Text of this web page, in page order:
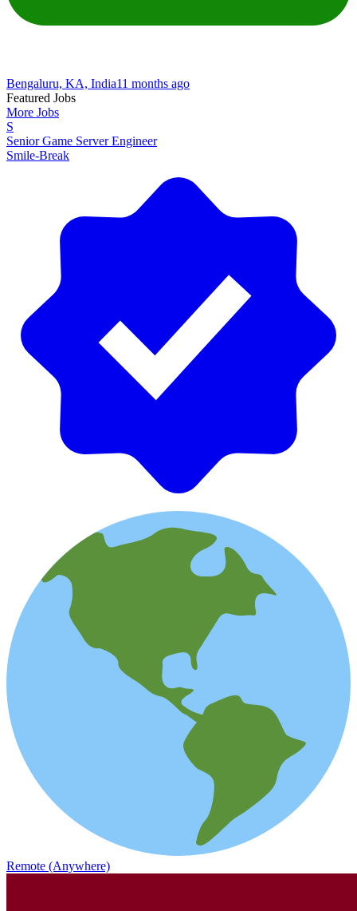
Bengaluru, KA, India11 months ago
Featured Jobs
More Jobs
S
Senior Game Server Engineer
Smile-Break
Remote (Anywhere)